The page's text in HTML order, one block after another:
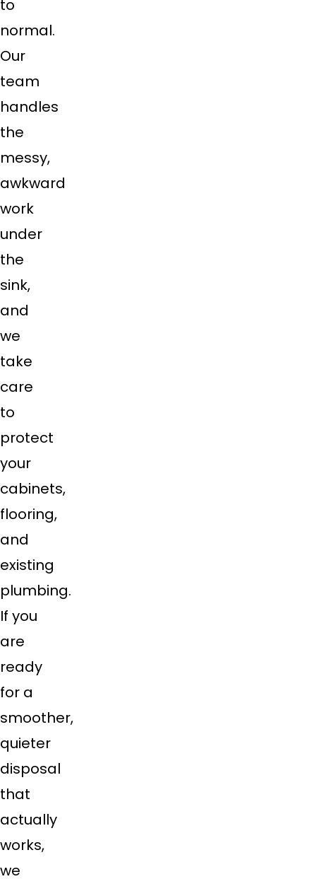
to
normal.
Our
team
handles
the
messy,
awkward
work
under
the
sink,
and
we
take
care
to
protect
your
cabinets,
flooring,
and
existing
plumbing.
If you
are
ready
for a
smoother,
quieter
disposal
that
actually
works,
we